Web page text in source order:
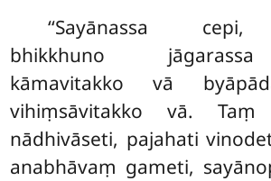
‘‘Sayānassa cepi,
bhikkhuno
kāmavitakko vā
vihiṃsāvitakko vā.
nādhivāseti, pajahati
anabhāvaṃ gameti,